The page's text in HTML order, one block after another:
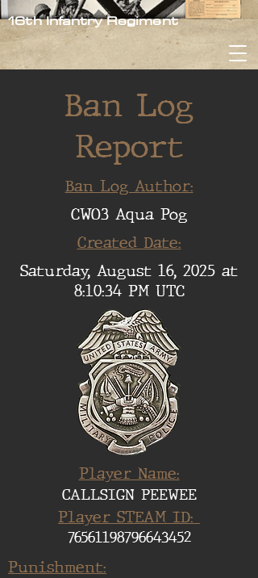
16th Infantry Regiment
Ban Log
Report
Ban Log Author:
CWO3 Aqua Pog
Created Date:
Saturday, August 16, 2025 at
8:10:34 PM UTC
Player Name:
CALLSIGN PEEWEE
Player STEAM ID:
76561198796643452
Punishment: